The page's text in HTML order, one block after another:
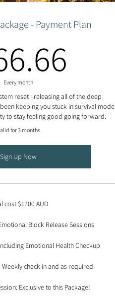
- Payment Plan
Every month
reset - releasing all of the deep
keeping you stuck in survival mode
to stay feeling good going forward.
for 3 months
Sign Up Now
cost $1700 AUD
Block Release Sessions
Emotional Health Checkup
check in and as required
Exclusive to this Package!